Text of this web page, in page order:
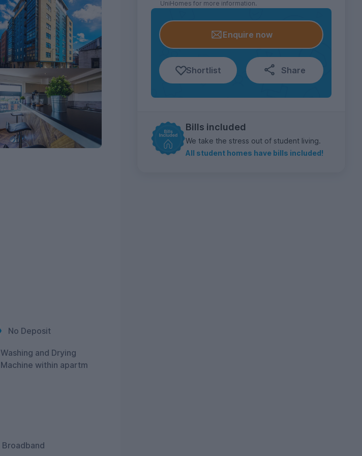
No Deposit
Washing and Drying
Machine within apartm
Broadband
UniHomes for more information.
Enquire now
Shortlist Share
Bills included
We take the stress out of student living.
All student homes have bills included!